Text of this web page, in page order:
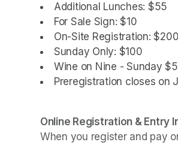
Additional Lunches: $55
For Sale Sign: $10
On-Site Registration: $200
Sunday Only: $100
Wine on Nine - Sunday
Preregistration closes on
Online Registration & Entry
When you register and pay